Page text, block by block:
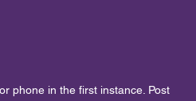
phone in the first instance. Post